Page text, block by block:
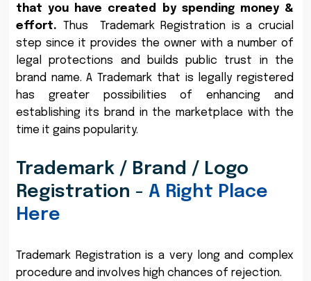
that you have created by spending money &
effort. Thus Trademark Registration is a crucial
step since it provides the owner with a number of
legal protections and builds public trust in the
brand name. A Trademark that is legally registered
has greater possibilities of enhancing and
establishing its brand in the marketplace with the
time it gains popularity.
Trademark / Brand / Logo
Registration - A Right Place
Here
Trademark Registration is a very long and complex
procedure and involves high chances of rejection.